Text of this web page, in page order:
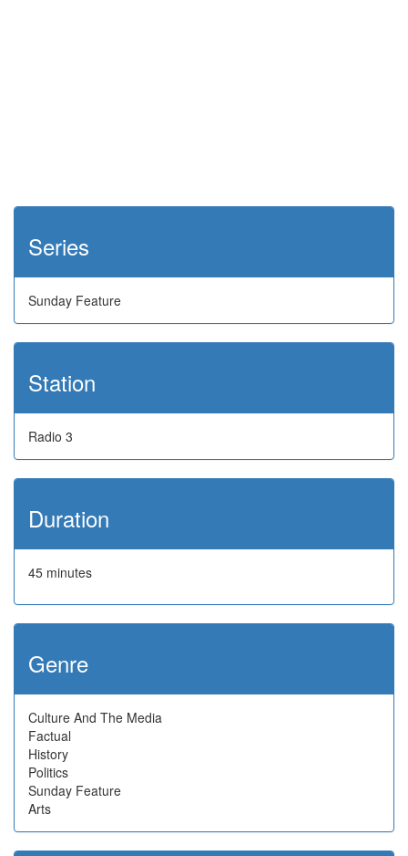
Series
Sunday Feature
Station
Radio 3
Duration
45 minutes
Genre
Culture And The Media
Factual
History
Politics
Sunday Feature
Arts